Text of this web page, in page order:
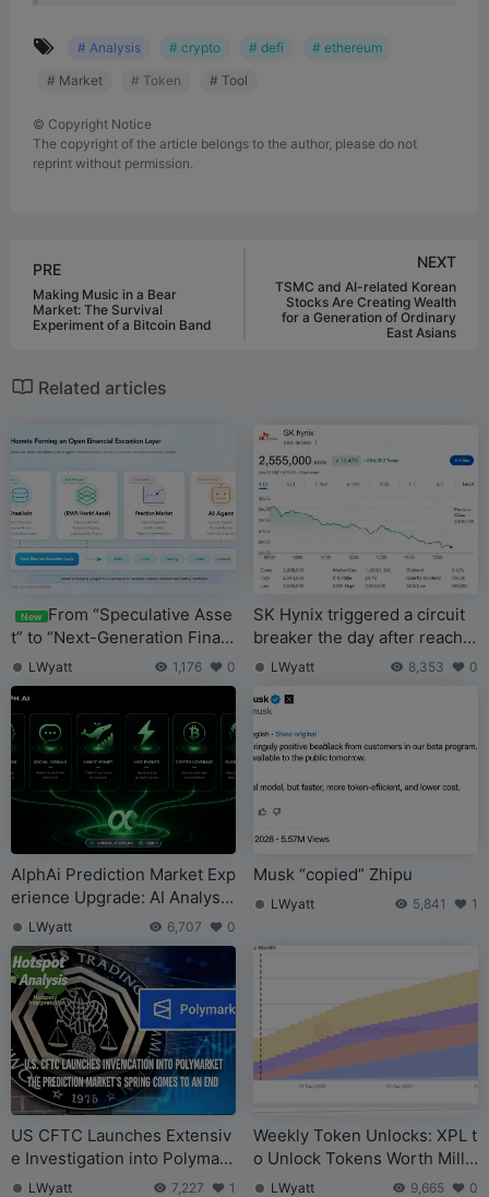
# Analysis # crypto # defi
# ethereum
# Market
# Token # Tool
© Copyright Notice
The copyright of the article belongs to the author, please do not
reprint without permission.
PRE
Making Music in a Bear
Market: The Survival
Experiment of a Bitcoin Band
NEXT
TSMC and AI-related Korean
Stocks Are Creating Wealth
for a Generation of Ordinary
East Asians
Related articles
New
From “Speculative Asse
t” to “Next-Generation Finan
cial Infrastructure,” Is Crypto
Building a New TradFi Worl
d?
LWyatt 1,176 0
SK Hynix triggered a circuit
breaker the day after reachin
g the top. Where does the st
w?
LWyatt 8,353 0
AlphAi Prediction Market Exp
erience Upgrade: AI Analysis
and Real-Time Signals Make
Event Trading Smarter
LWyatt 6,707 0
Musk “copied” Zhipu
LWyatt 5,841 1
US CFTC Launches Extensiv
e Investigation into Polymark
et – Is the Prediction Market
LWyatt 7,227 1
Weekly Token Unlocks: XPL t
o Unlock Tokens Worth Milli
ons of Dollars
LWyatt 9,665 0